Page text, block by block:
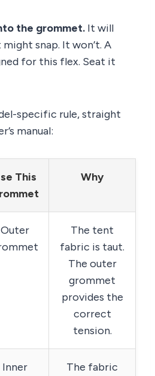
the grommet. It will
snap. It won’t. A
for this flex. Seat it
specific rule, straight
manual:
This
Why
Outer
The tent
fabric is taut.
The outer
grommet
provides the
correct
tension.
Inner
The fabric